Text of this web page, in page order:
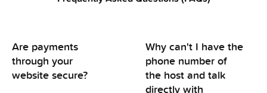
Are payments
through your
website secure?
Why can't I have the
phone number of
the host and talk
directly with